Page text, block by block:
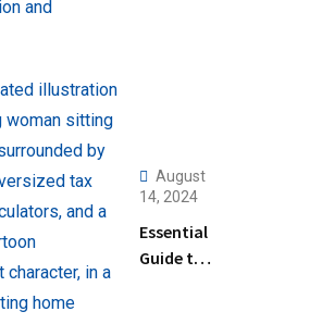
August
14, 2024
Essential
Guide to